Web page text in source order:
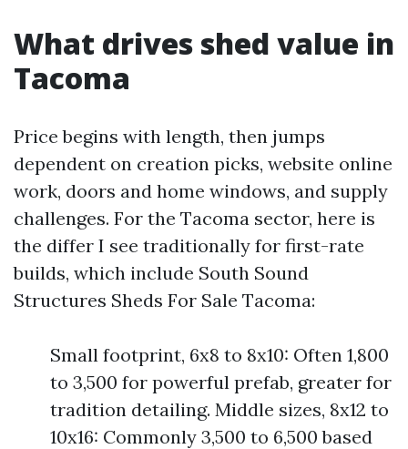
What drives shed value in
Tacoma
Price begins with length, then jumps
dependent on creation picks, website online
work, doors and home windows, and supply
challenges. For the Tacoma sector, here is
the differ I see traditionally for first-rate
builds, which include South Sound
Structures Sheds For Sale Tacoma:
Small footprint, 6x8 to 8x10: Often 1,800
to 3,500 for powerful prefab, greater for
tradition detailing. Middle sizes, 8x12 to
10x16: Commonly 3,500 to 6,500 based